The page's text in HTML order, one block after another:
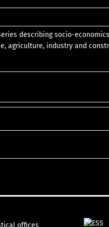
describing socio-
agriculture, industry and
offices